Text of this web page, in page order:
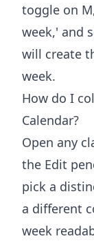
toggle on
week,' and
will create
week.
How do I
Calendar?
Open any
the Edit
pick a
a different
week